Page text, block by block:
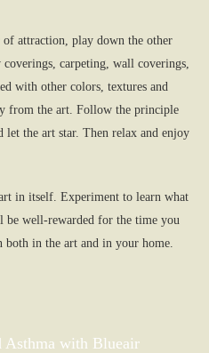
attraction, play down the other
carpeting, wall coverings,
with other colors, textures and
from the art. Follow the principle
let the art star. Then relax and enjoy
in itself. Experiment to learn what
be well-rewarded for the time you
in the art and in your home.
Asthma with Blueair